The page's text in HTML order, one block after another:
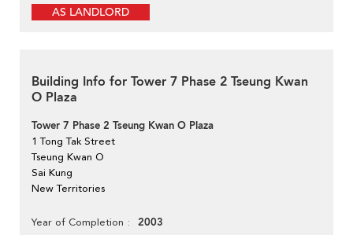
AS LANDLORD
Building Info for Tower 7 Phase 2 Tseung Kwan
O Plaza
Tower 7 Phase 2 Tseung Kwan O Plaza
1 Tong Tak Street
Tseung Kwan O
Sai Kung
New Territories
Year of Completion 2003